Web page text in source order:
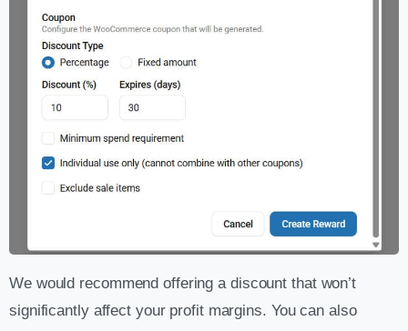
We would recommend offering a discount that won’t
significantly affect your profit margins. You can also